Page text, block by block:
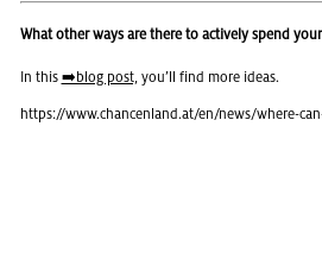
What other ways are there to actively spend
In this ➡️blog post, you’ll find more ideas.
https://​www.​chancenland.​at/​en/​news/​where-​